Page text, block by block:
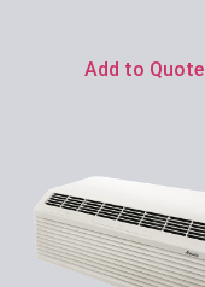
Add to Quote